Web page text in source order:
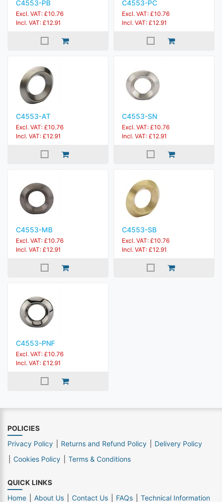
C4553-PB
Excl. VAT: £10.76
Incl. VAT: £12.91
C4553-PC
Excl. VAT: £10.76
Incl. VAT: £12.91
C4553-AT
Excl. VAT: £10.76
Incl. VAT: £12.91
C4553-SN
Excl. VAT: £10.76
Incl. VAT: £12.91
C4553-MB
Excl. VAT: £10.76
Incl. VAT: £12.91
C4553-SB
Excl. VAT: £10.76
Incl. VAT: £12.91
C4553-PNF
Excl. VAT: £10.76
Incl. VAT: £12.91
POLICIES
Privacy Policy
Returns and Refund Policy
Delivery Policy
Cookies Policy
Terms & Conditions
QUICK LINKS
Home
About Us Contact Us FAQs Technical Information